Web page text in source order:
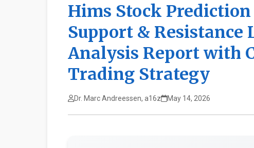
Hims Stock
Support & Resistance
Analysis Report with
Trading Strategy
Dr. Marc Andreessen, a16z May 14, 2026